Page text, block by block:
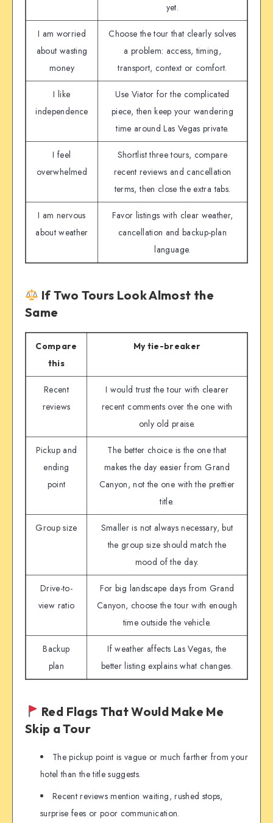
yet.
I am worried
about wasting
money
Choose the tour that clearly solves
a problem: access, timing,
transport, context or comfort.
I like
independence
Use Viator for the complicated
piece, then keep your wandering
time around Las Vegas private.
I feel
overwhelmed
Shortlist three tours, compare
recent reviews and cancellation
terms, then close the extra tabs.
I am nervous
about weather
Favor listings with clear weather,
cancellation and backup-plan
language.
If Two Tours Look Almost the
Same
Compare
this
My tie-breaker
Recent
reviews
I would trust the tour with clearer
recent comments over the one with
only old praise.
Pickup and
ending
point
The better choice is the one that
makes the day easier from Grand
Canyon, not the one with the prettier
title.
Group size
Smaller is not always necessary, but
the group size should match the
mood of the day.
Drive-to-
view ratio
For big landscape days from Grand
Canyon, choose the tour with enough
time outside the vehicle.
Backup
plan
If weather affects Las Vegas, the
better listing explains what changes.
Red Flags That Would Make Me
Skip a Tour
The pickup point is vague or much farther from your
hotel than the title suggests.
Recent reviews mention waiting, rushed stops,
surprise fees or poor communication.